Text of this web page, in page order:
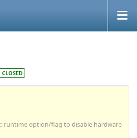
CLOSED
runtime option/flag to disable hardware